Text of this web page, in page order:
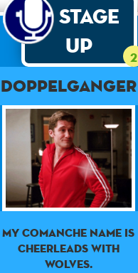
Stage
Up
2
Doppelganger
My Comanche Name Is
Cheerleads With
Wolves.